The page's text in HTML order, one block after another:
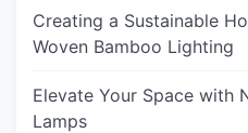
Creating a Sustainable
Woven Bamboo Lighting
Elevate Your Space with
Lamps